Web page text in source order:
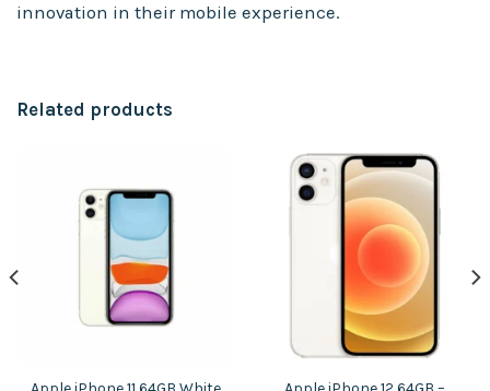
innovation in their mobile experience.
Related products